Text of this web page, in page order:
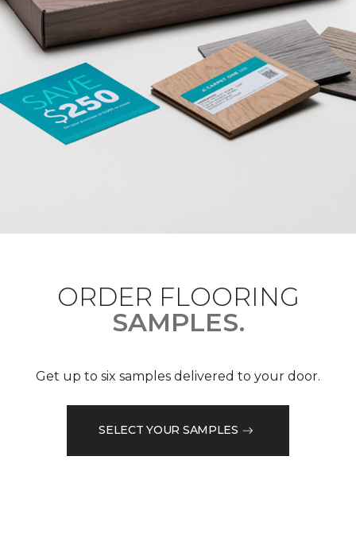
ORDER FLOORING
SAMPLES.
Get up to six samples delivered to your door.
SELECT YOUR SAMPLES